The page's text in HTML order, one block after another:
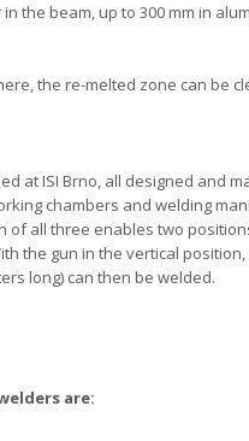
the beam, up to 300 mm in
the re-melted zone can be
at ISI Brno, all designed and
chambers and welding
of all three enables two
the gun in the vertical
long) can then be welded.
are: